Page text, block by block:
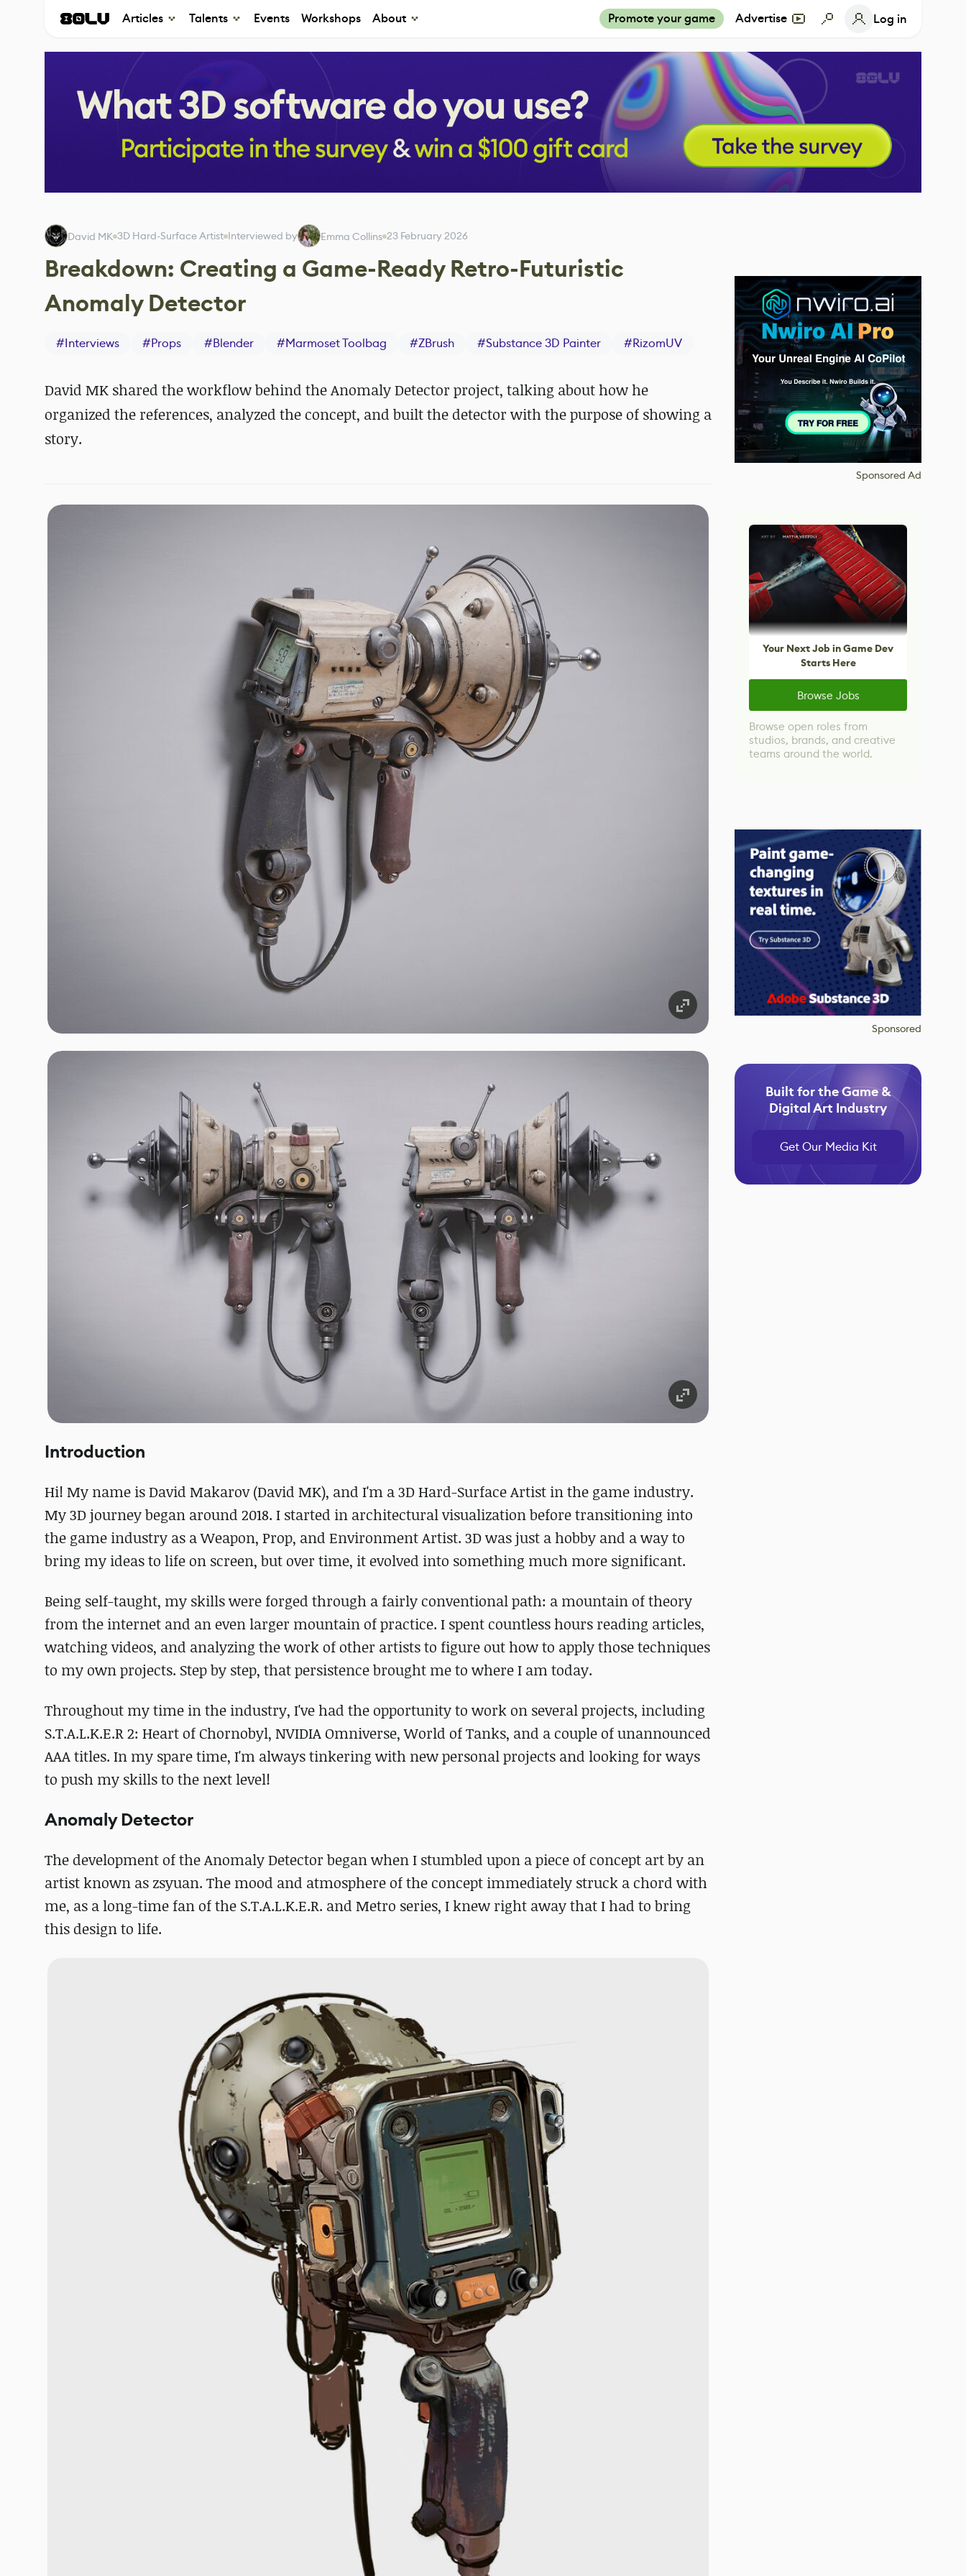
Articles Talents Events Workshops About Promote your game Advertise Log in
David MK 3D Hard-Surface Artist Interviewed by Emma Collins 23 February 2026
Breakdown: Creating a Game-Ready Retro-Futuristic
Anomaly Detector
#Interviews #Props #Blender #Marmoset Toolbag #ZBrush #Substance 3D Painter #RizomUV
David MK shared the workflow behind the Anomaly Detector project, talking about how he
organized the references, analyzed the concept, and built the detector with the purpose of showing a
story.
Introduction
Hi! My name is David Makarov (David MK), and I'm a 3D Hard-Surface Artist in the game industry.
My 3D journey began around 2018. I started in architectural visualization before transitioning into
the game industry as a Weapon, Prop, and Environment Artist. 3D was just a hobby and a way to
bring my ideas to life on screen, but over time, it evolved into something much more significant.
Being self-taught, my skills were forged through a fairly conventional path: a mountain of theory
from the internet and an even larger mountain of practice. I spent countless hours reading articles,
watching videos, and analyzing the work of other artists to figure out how to apply those techniques
to my own projects. Step by step, that persistence brought me to where I am today.
Throughout my time in the industry, I've had the opportunity to work on several projects, including
S.T.A.L.K.E.R 2: Heart of Chornobyl, NVIDIA Omniverse, World of Tanks, and a couple of unannounced
AAA titles. In my spare time, I'm always tinkering with new personal projects and looking for ways
to push my skills to the next level!
Anomaly Detector
The development of the Anomaly Detector began when I stumbled upon a piece of concept art by an
artist known as zsyuan. The mood and atmosphere of the concept immediately struck a chord with
me, as a long-time fan of the S.T.A.L.K.E.R. and Metro series, I knew right away that I had to bring
this design to life.
Sponsored Ad
Your Next Job in Game Dev
Starts Here
Browse Jobs
Browse open roles from
studios, brands, and creative
teams around the world.
Sponsored
Built for the Game &
Digital Art Industry
Get Our Media Kit